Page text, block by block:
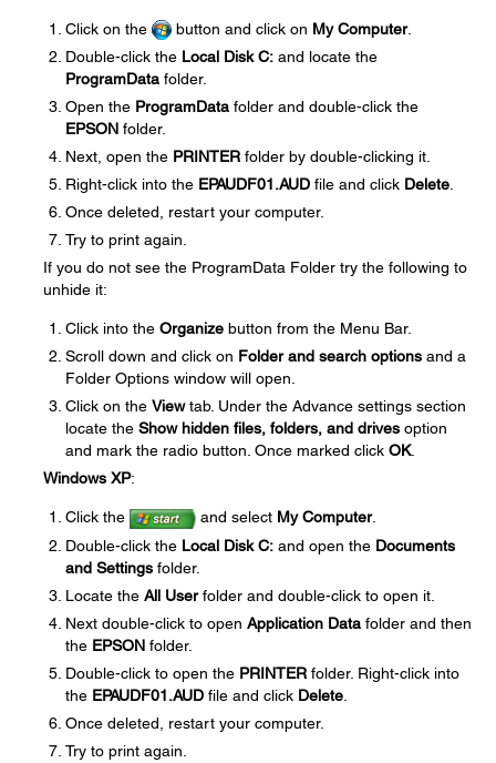
Click on the button and click on My Computer.
Double-click the Local Disk C: and locate the
ProgramData folder.
Open the ProgramData folder and double-click the
EPSON folder.
Next, open the PRINTERfolder by double-clicking it.
Right-click into the EPAUDF01.AUD file and click Delete.
Once deleted, restart your computer.
Try to print again.
If you do not see the ProgramData Folder try the following to
unhide it:
Click into the Organize button from the Menu Bar.
Scroll down and click on Folder and search options and a
Folder Options window will open.
Click on the Viewtab. Under the Advance settings section
locate the Show hidden files, folders, and drives option
and mark the radio button. Once marked click OK.
Windows XP:
Click the and select My Computer.
Double-click the Local Disk C: and open the Documents
and Settings folder.
Locate the All Userfolder and double-click to open it.
Next double-click to open Application Data folder and then
the EPSON folder.
Double-click to open the PRINTER folder. Right-click into
the EPAUDF01.AUD file and click Delete
Once deleted, restart your computer.
Try to print again.